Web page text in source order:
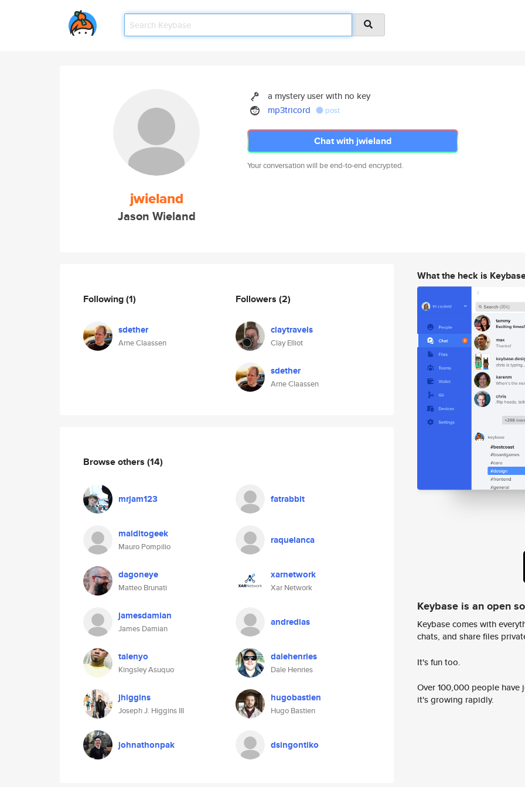
jwieland
Jason Wieland
a mystery user with no key
mp3tricord
post
Chat with jwieland
Your conversation will be end-to-end encrypted.
Following(1)
sdether
Arne Claassen
Followers (2)
claytravels
Clay Elliot
sdether
Arne Claassen
Browse others (14)
mrjam123 fatrabbit
malditogeek
Mauro Pompilio
raquelanca
dagoneye
Matteo Brunati
xarnetwork
Xar Network
jamesdamian
James Damian
andredias
talenyo
Kingsley Asuquo
dalehenries
Dale Henries
jhiggins
Joseph J. Higgins III
hugobastien
Hugo Bastien
johnathonpak dsingontiko
What the heck is
Keybase is an open
Keybase comes with
chats, and share files
It's fun too.
Over 100,000 people
it's growing rapidly.